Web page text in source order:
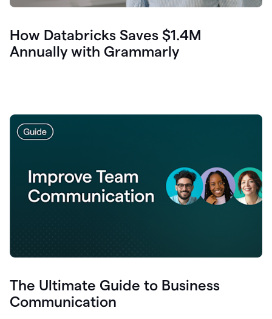
How Databricks Saves $1.4M
Annually with Grammarly
The Ultimate Guide to Business
Communication